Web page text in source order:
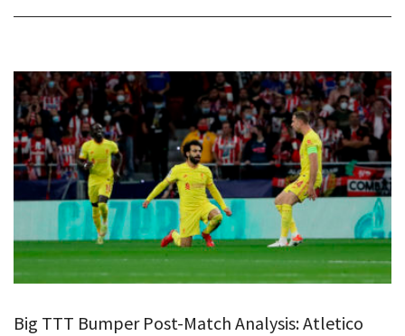
Big TTT Bumper Post-Match Analysis: Atletico